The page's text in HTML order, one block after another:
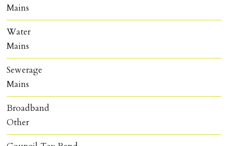
Mains
Water
Mains
Sewerage
Mains
Broadband
Other